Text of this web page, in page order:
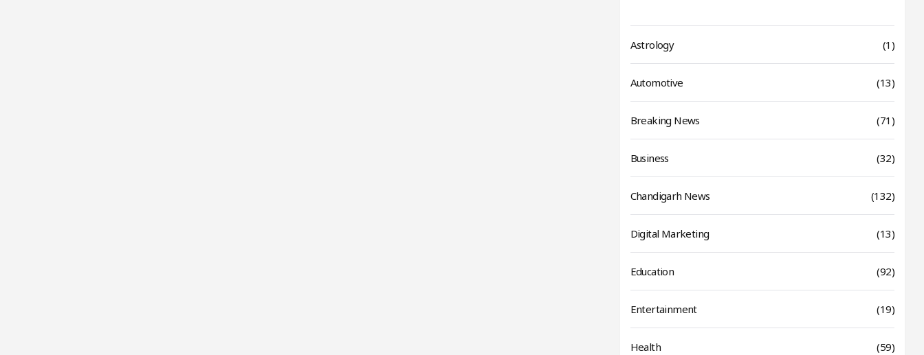
Astrology (1)
Automotive (13)
Breaking News (71)
Business (32)
Chandigarh News (132)
Digital Marketing (13)
Education (92)
Entertainment (19)
Health (59)